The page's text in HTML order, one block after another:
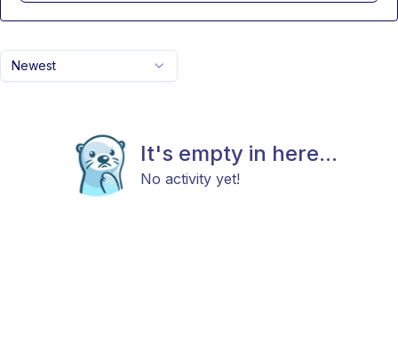
Newest
It's empty in here...
No activity yet!